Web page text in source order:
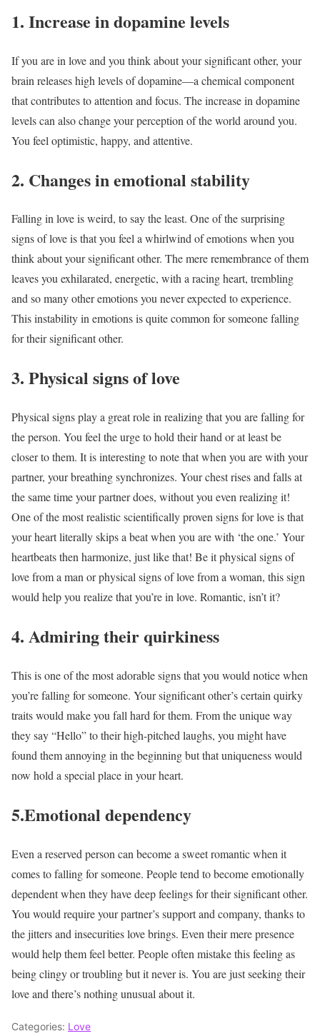
1. Increase in dopamine levels
If you are in love and you think about your significant other, your
brain releases high levels of dopamine—a chemical component
that contributes to attention and focus. The increase in dopamine
levels can also change your perception of the world around you.
You feel optimistic, happy, and attentive.
2. Changes in emotional stability
Falling in love is weird, to say the least. One of the surprising
signs of love is that you feel a whirlwind of emotions when you
think about your significant other. The mere remembrance of them
leaves you exhilarated, energetic, with a racing heart, trembling
and so many other emotions you never expected to experience.
This instability in emotions is quite common for someone falling
for their significant other.
3. Physical signs of love
Physical signs play a great role in realizing that you are falling for
the person. You feel the urge to hold their hand or at least be
closer to them. It is interesting to note that when you are with your
partner, your breathing synchronizes. Your chest rises and falls at
the same time your partner does, without you even realizing it!
One of the most realistic scientifically proven signs for love is that
your heart literally skips a beat when you are with ‘the one.’ Your
heartbeats then harmonize, just like that! Be it physical signs of
love from a man or physical signs of love from a woman, this sign
would help you realize that you’re in love. Romantic, isn’t it?
4. Admiring their quirkiness
This is one of the most adorable signs that you would notice when
you’re falling for someone. Your significant other’s certain quirky
traits would make you fall hard for them. From the unique way
they say “Hello” to their high-pitched laughs, you might have
found them annoying in the beginning but that uniqueness would
now hold a special place in your heart.
5.Emotional dependency
Even a reserved person can become a sweet romantic when it
comes to falling for someone. People tend to become emotionally
dependent when they have deep feelings for their significant other.
You would require your partner’s support and company, thanks to
the jitters and insecurities love brings. Even their mere presence
would help them feel better. People often mistake this feeling as
being clingy or troubling but it never is. You are just seeking their
love and there’s nothing unusual about it.
Categories: Love